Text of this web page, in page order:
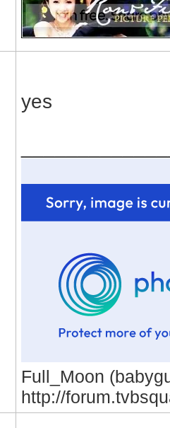
yes
Full_Moon
http://